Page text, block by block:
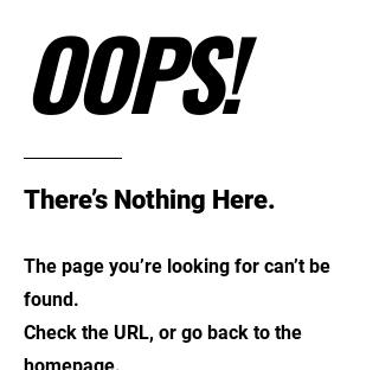
OOPS!
There’s Nothing Here.
The page you’re looking for can’t be
found.
Check the URL, or go back to the